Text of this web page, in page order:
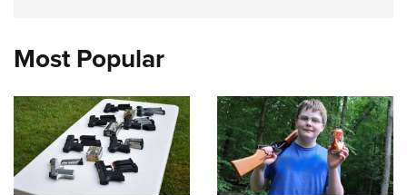
Most Popular